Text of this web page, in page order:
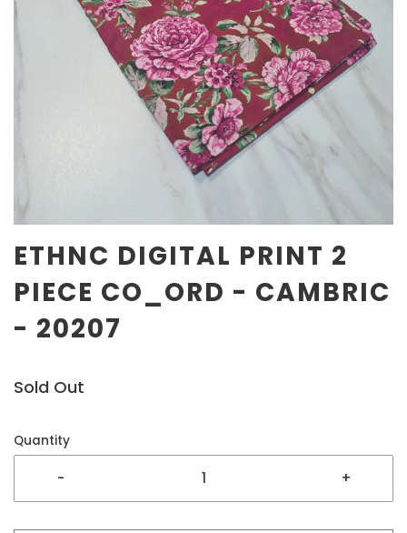
ETHNC DIGITAL PRINT 2
PIECE CO_ORD - CAMBRIC
- 20207
Sold Out
Quantity
- +